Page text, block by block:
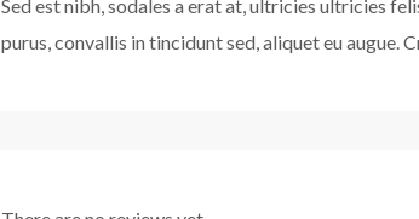
Sed est nibh, sodales a erat at, ultricies ultricies
purus, convallis in tincidunt sed, aliquet eu augue.